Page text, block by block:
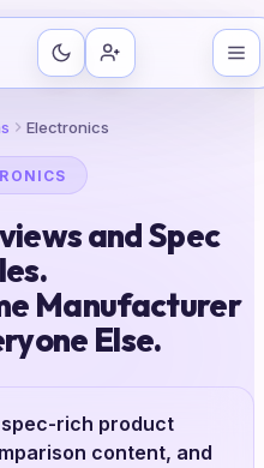
Electronics
and Spec
Manufacturer
Else.
spec-rich product
content, and